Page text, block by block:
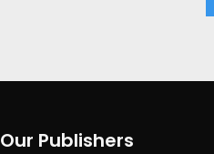
Our Publishers